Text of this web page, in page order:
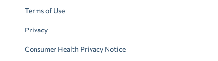
Terms of Use
Privacy
Consumer Health Privacy Notice